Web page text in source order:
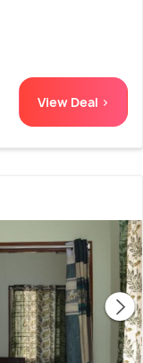
View Deal >